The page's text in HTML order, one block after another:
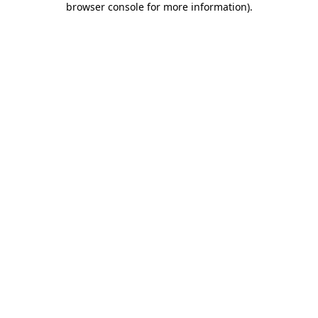
browser console for more information).